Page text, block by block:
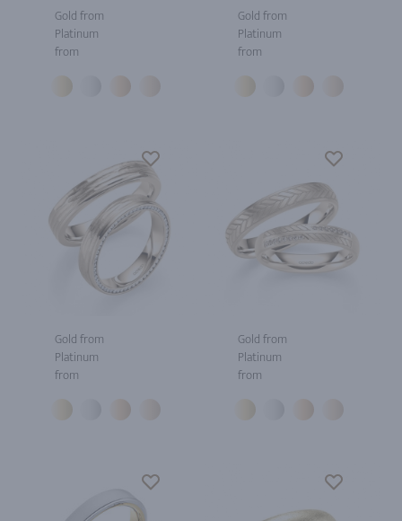
Gold from
Platinum
from
Gold from
Platinum
from
Gold from
Platinum
from
Gold from
Platinum
from